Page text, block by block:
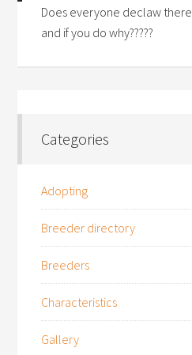
Does everyone declaw there
and if you do why?????
Categories
Adopting
Breeder directory
Breeders
Characteristics
Gallery